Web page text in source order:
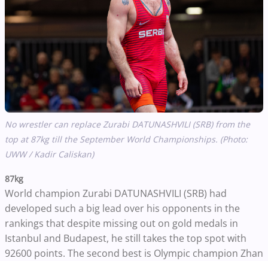
No wrestler can replace Zurabi DATUNASHVILI (SRB) from the
top at 87kg till the September World Championships. (Photo:
UWW / Kadir Caliskan)
87kg
World champion Zurabi DATUNASHVILI (SRB) had
developed such a big lead over his opponents in the
rankings that despite missing out on gold medals in
Istanbul and Budapest, he still takes the top spot with
92600 points. The second best is Olympic champion Zhan